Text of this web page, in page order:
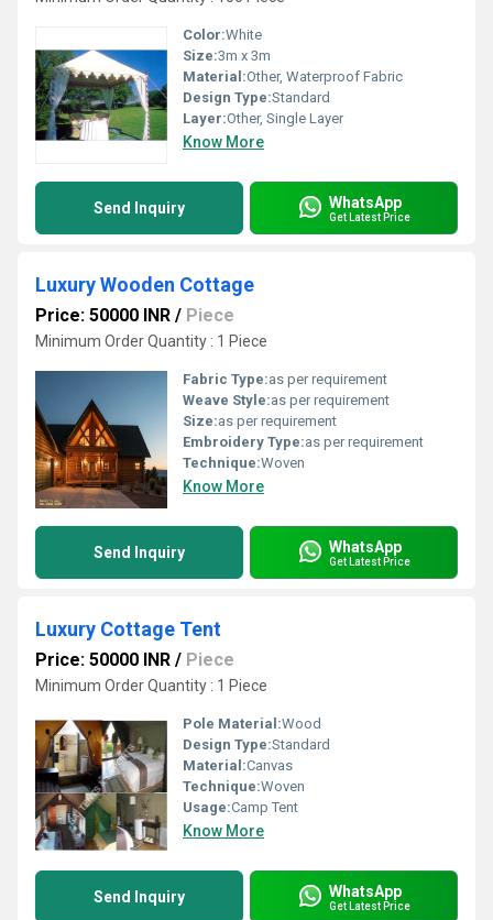
Color:White
Size:3m x 3m
Material:Other, Waterproof Fabric
Design Type:Standard
Layer:Other, Single Layer
Know More
Send Inquiry WhatsApp
Get Latest Price
Luxury Wooden Cottage
Price: 50000 INR / Piece
Minimum Order Quantity : 1 Piece
Fabric Type:as per requirement
Weave Style:as per requirement
Size:as per requirement
Embroidery Type:as per requirement
Technique:Woven
Know More
Send Inquiry WhatsApp
Get Latest Price
Luxury Cottage Tent
Price: 50000 INR / Piece
Minimum Order Quantity : 1 Piece
Pole Material:Wood
Design Type:Standard
Material:Canvas
Technique:Woven
Usage:Camp Tent
Know More
Send Inquiry WhatsApp
Get Latest Price